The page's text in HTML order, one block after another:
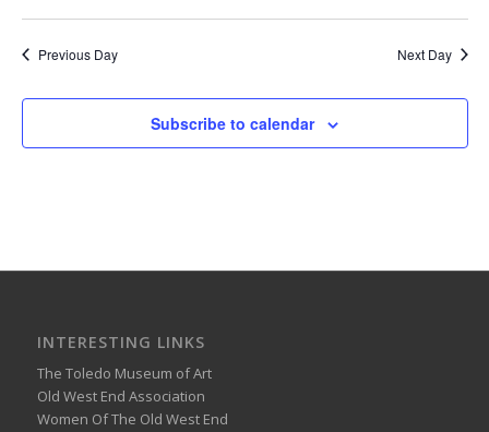
Previous Day Next Day
Subscribe to calendar
INTERESTING LINKS
The Toledo Museum of Art
Old West End Association
Women Of The Old West End